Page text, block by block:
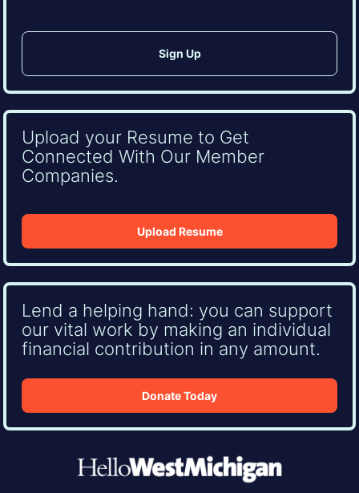
Upload your Resume to Get
Connected With Our Member
Companies.
Upload Resume
Lend a helping hand: you can support
our vital work by making an individual
financial contribution in any amount.
Donate Today